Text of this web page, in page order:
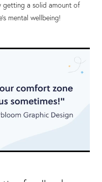
getting a solid amount of
mental wellbeing!